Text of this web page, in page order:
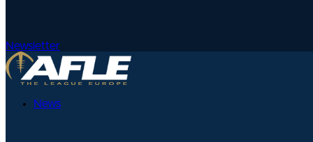
Newsletter
News